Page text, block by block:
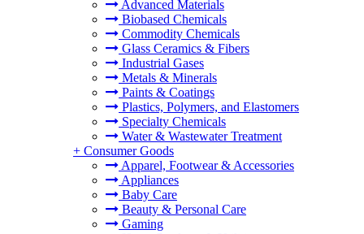
Advanced Materials
Biobased Chemicals
Commodity Chemicals
Glass Ceramics & Fibers
Industrial Gases
Metals & Minerals
Paints & Coatings
Plastics, Polymers, and Elastomers
Specialty Chemicals
Water & Wastewater Treatment
+ Consumer Goods
Apparel, Footwear & Accessories
Appliances
Baby Care
Beauty & Personal Care
Gaming